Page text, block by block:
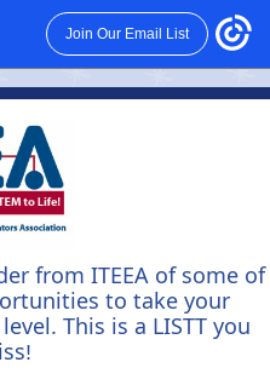
Join Our Email List
from ITEEA of some of
to take your
This is a LISTT you
!